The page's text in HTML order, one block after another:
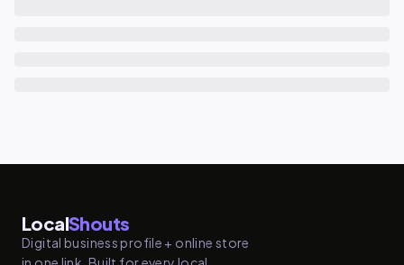
LocalShouts
Digital business profile + online store